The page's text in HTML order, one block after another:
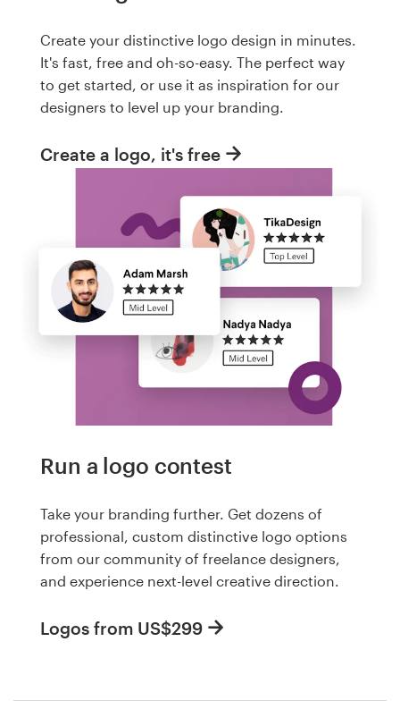
Create your distinctive logo design in minutes.
It's fast, free and oh-so-easy. The perfect way
to get started, or use it as inspiration for our
designers to level up your branding.
Create a logo, it's free
Run a logo contest
Take your branding further. Get dozens of
professional, custom distinctive logo options
from our community of freelance designers,
and experience next-level creative direction.
Logos from US$299